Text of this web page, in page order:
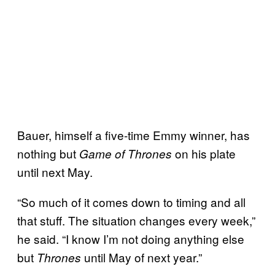
Bauer, himself a five-time Emmy winner, has
nothing but Game of Thrones on his plate
until next May.
“So much of it comes down to timing and all
that stuff. The situation changes every week,”
he said. “I know I’m not doing anything else
but Thrones until May of next year.”